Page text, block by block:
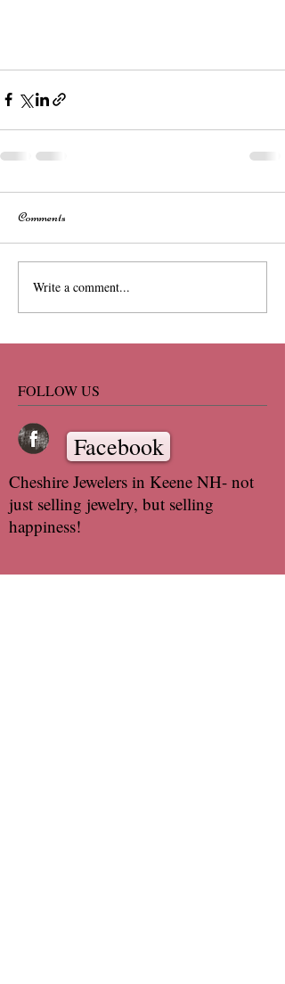
Comments
Write a comment...
FOLLOW US
Facebook
Cheshire Jewelers in Keene NH- not
just selling jewelry, but selling
happiness!